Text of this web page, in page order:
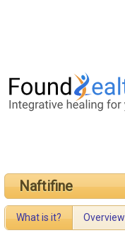
Naftifine
What is it? Overview